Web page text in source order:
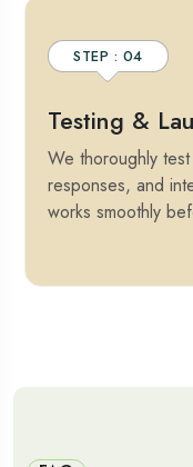
STEP : 04
Testing &
We thoroughly
responses, and
works smoothly